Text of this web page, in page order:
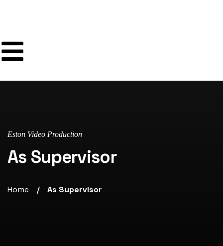
Eston Video Production
As Supervisor
Home / As Supervisor